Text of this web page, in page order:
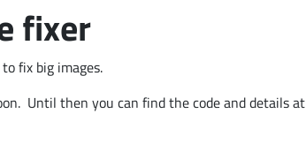
fixer
fix big images.
Until then you can find the code and details at